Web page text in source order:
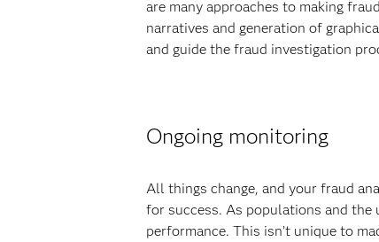
are many approaches to making
narratives and generation of
and guide the fraud investigation
Ongoing monitoring
All things change, and your fraud
for success. As populations and the
performance. This isn’t unique to